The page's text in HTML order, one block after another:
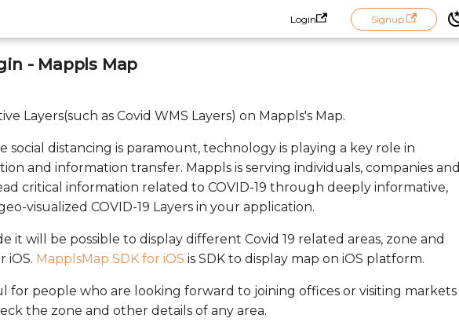
Login Signup
- Mappls Map
Layers(such as Covid WMS Layers) on Mappls's Map.
social distancing is paramount, technology is playing a key role in
and information transfer. Mappls is serving individuals, companies and
critical information related to COVID-19 through deeply informative,
visualized COVID-19 Layers in your application.
it will be possible to display different Covid 19 related areas, zone and
iOS. MapplsMap SDK for iOS is SDK to display map on iOS platform.
people who are looking forward to joining offices or visiting markets
the zone and other details of any area.